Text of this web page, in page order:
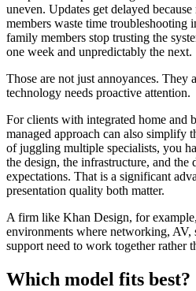
uneven. Updates get delayed
members waste time troubleshooting
family members stop trusting the
one week and unpredictably the next.
Those are not just annoyances. They
technology needs proactive attention.
For clients with integrated home and
managed approach can also simplify
of juggling multiple specialists, you
the design, the infrastructure, and the
expectations. That is a significant
presentation quality both matter.
A firm like Khan Design, for
environments where networking, AV,
support need to work together rather
Which model fits best?